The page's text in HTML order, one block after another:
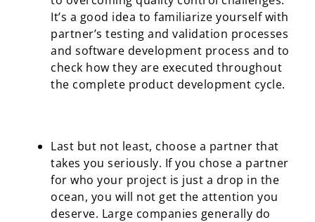
It’s a good idea to familiarize yourself with
partner’s testing and validation processes
and software development process and to
check how they are executed throughout
the complete product development cycle.
Last but not least, choose a partner that
takes you seriously. If you chose a partner
for who your project is just a drop in the
ocean, you will not get the attention you
deserve. Large companies generally do